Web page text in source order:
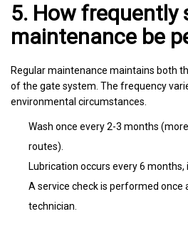
5. How frequently
maintenance be
Regular maintenance maintains both
of the gate system. The frequency
environmental circumstances.
Wash once every 2-3 months
routes).
Lubrication occurs every 6
A service check is performed once
technician.